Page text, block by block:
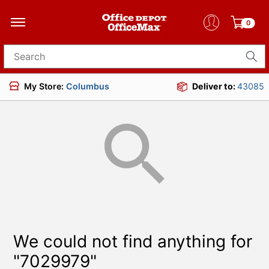
0
Search for products
My Store: Columbus Deliver to:43085
We could not find anything for
"7029979"